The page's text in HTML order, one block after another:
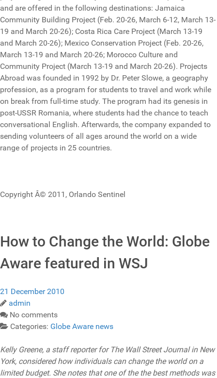
and are offered in the following destinations: Jamaica
Community Building Project (Feb. 20-26, March 6-12, March 13-
19 and March 20-26); Costa Rica Care Project (March 13-19
and March 20-26); Mexico Conservation Project (Feb. 20-26,
March 13-19 and March 20-26; Morocco Culture and
Community Project (March 13-19 and March 20-26). Projects
Abroad was founded in 1992 by Dr. Peter Slowe, a geography
profession, as a program for students to travel and work while
on break from full-time study. The program had its genesis in
post-USSR Romania, where students had the chance to teach
conversational English. Afterwards, the company expanded to
sending volunteers of all ages around the world on a wide
range of projects in 25 countries.
Copyright Â© 2011, Orlando Sentinel
How to Change the World: Globe
Aware featured in WSJ
21 December 2010
admin
No comments
Categories: Globe Aware news
Kelly Greene, a staff reporter for The Wall Street Journal in New
York, considered how individuals can change the world on a
limited budget. She notes that one of the the best methods was